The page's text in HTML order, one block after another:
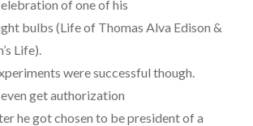
of one of his
bulbs (Life of Thomas Alva Edison &
Life).
were successful though.
even get authorization
he got chosen to be president of a